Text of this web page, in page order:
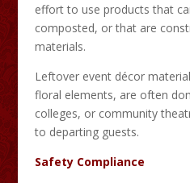
effort to use products that
composted, or that are
materials.
Leftover event décor
floral elements, are often
colleges, or community
to departing guests.
Safety Compliance